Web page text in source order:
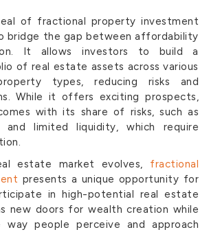
of fractional property investment
bridge the gap between affordability
It allows investors to build a
of real estate assets across various
types, reducing risks and
While it offers exciting prospects,
with its share of risks, such as
and limited liquidity, which require
estate market evolves, fractional
presents a unique opportunity for
in high-potential real estate
new doors for wealth creation while
way people perceive and approach